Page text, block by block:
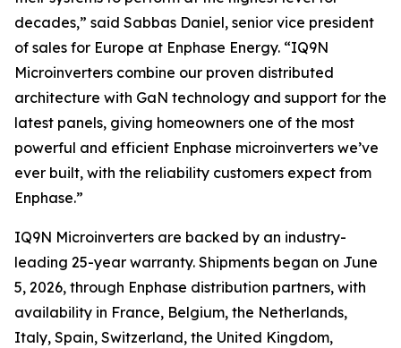
decades,” said Sabbas Daniel, senior vice president
of sales for Europe at Enphase Energy. “IQ9N
Microinverters combine our proven distributed
architecture with GaN technology and support for the
latest panels, giving homeowners one of the most
powerful and efficient Enphase microinverters we’ve
ever built, with the reliability customers expect from
Enphase.”
IQ9N Microinverters are backed by an industry-
leading 25-year warranty. Shipments began on June
5, 2026, through Enphase distribution partners, with
availability in France, Belgium, the Netherlands,
Italy, Spain, Switzerland, the United Kingdom,